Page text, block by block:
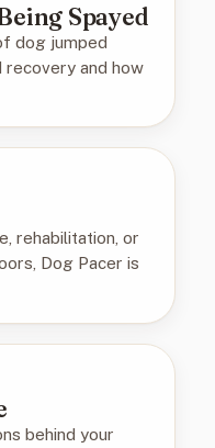
Spayed
dog jumped
and how
rehabilitation, or
Dog Pacer is
behind your